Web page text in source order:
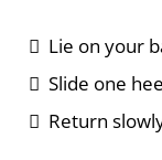
Lie on your
Slide one
Return